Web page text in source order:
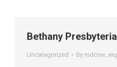
Bethany
Uncategorized By